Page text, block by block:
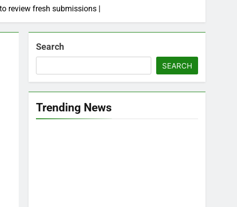
review fresh submissions |
Search
SEARCH
Trending News